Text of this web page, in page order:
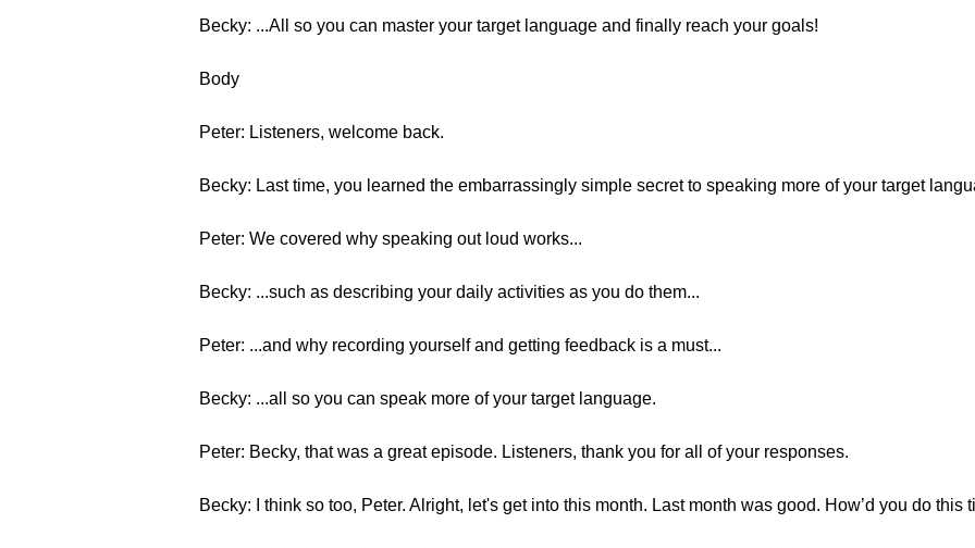
Becky: ...All so you can master your target language and finally reach your goals!
Body
Peter: Listeners, welcome back.
Becky: Last time, you learned the embarrassingly simple secret to speaking more of your target
Peter: We covered why speaking out loud works...
Becky: ...such as describing your daily activities as you do them...
Peter: ...and why recording yourself and getting feedback is a must...
Becky: ...all so you can speak more of your target language.
Peter: Becky, that was a great episode. Listeners, thank you for all of your responses.
Becky: I think so too, Peter. Alright, let's get into this month. Last month was good. How’d you do this